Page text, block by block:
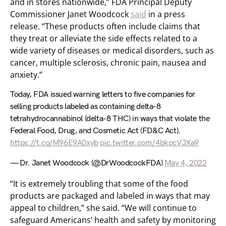
Commissioner Janet Woodcock said in a press
release. “These products often include claims that
they treat or alleviate the side effects related to a
wide variety of diseases or medical disorders, such as
cancer, multiple sclerosis, chronic pain, nausea and
anxiety.”
Today, FDA issued warning letters to five companies for
selling products labeled as containing delta-8
tetrahydrocannabinol (delta-8 THC) in ways that violate the
Federal Food, Drug, and Cosmetic Act (FD&C Act).
https://t.co/M96E9A0xyb pic.twitter.com/4bkpcVJXa9
— Dr. Janet Woodcock (@DrWoodcockFDA) May 4, 2022
“It is extremely troubling that some of the food
products are packaged and labeled in ways that may
appeal to children,” she said. “We will continue to
safeguard Americans’ health and safety by monitoring